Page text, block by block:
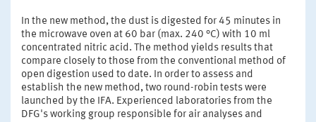
In the new method, the dust is digested for 45 minutes in
the microwave oven at 60 bar (max. 240 °C) with 10 ml
concentrated nitric acid. The method yields results that
compare closely to those from the conventional method of
open digestion used to date. In order to assess and
establish the new method, two round-robin tests were
launched by the IFA. Experienced laboratories from the
DFG's working group responsible for air analyses and